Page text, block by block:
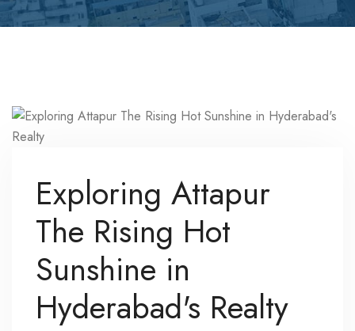
Exploring Attapur
The Rising Hot
Sunshine in
Hyderabad's Realty